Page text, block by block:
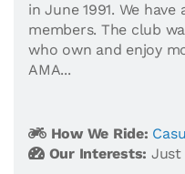
in June 1991. We
members. The club
who own and enjoy
AMA...
How We Ride:
Our Interests: Just